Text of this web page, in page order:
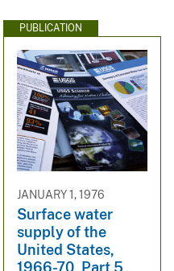
PUBLICATION
JANUARY 1, 1976
Surface water
supply of the
United States,
1966-70, Part 5,